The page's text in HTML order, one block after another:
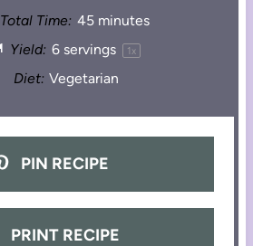
Total Time: 45 minutes
Yield: 6servings 1 x
Diet: Vegetarian
PIN RECIPE
PRINT RECIPE